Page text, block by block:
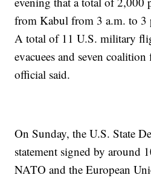
from Kabul from 3 a.m. to 3
A total of 11 U.S. military
evacuees and seven
official said.
On Sunday, the U.S. State
statement signed by around
NATO and the European